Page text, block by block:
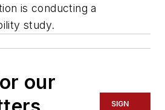
is conducting a
study.
our
SIGN